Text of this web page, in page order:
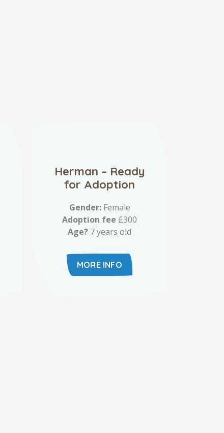
Herman – Ready
for Adoption
Gender:Female
Adoption fee £300
Age? 7 years old
MORE INFO